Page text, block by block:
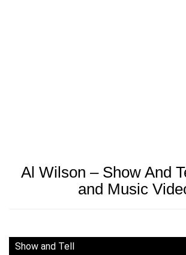
Al Wilson – Show And
and Music
Show and Tell